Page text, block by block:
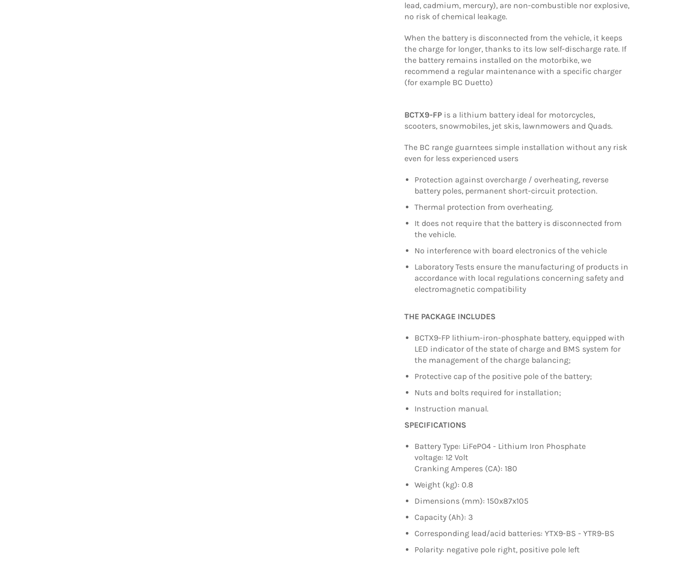
lead, cadmium, mercury), are non-combustible nor explosive,
no risk of chemical leakage.
When the battery is disconnected from the vehicle, it keeps
the charge for longer, thanks to its low self-discharge rate. If
the battery remains installed on the motorbike, we
recommend a regular maintenance with a specific charger
(for example BC Duetto)
BCTX9-FP is a lithium battery ideal for motorcycles,
scooters, snowmobiles, jet skis, lawnmowers and Quads.
The BC range guarntees simple installation without any risk
even for less experienced users
Protection against overcharge / overheating, reverse
battery poles, permanent short-circuit protection.
Thermal protection from overheating.
It does not require that the battery is disconnected from
the vehicle.
No interference with board electronics of the vehicle
Laboratory Tests ensure the manufacturing of products in
accordance with local regulations concerning safety and
electromagnetic compatibility
THE PACKAGE INCLUDES
BCTX9-FP lithium-iron-phosphate battery, equipped with
LED indicator of the state of charge and BMS system for
the management of the charge balancing;
Protective cap of the positive pole of the battery;
Nuts and bolts required for installation;
Instruction manual.
SPECIFICATIONS
Battery Type: LiFePO4 - Lithium Iron Phosphate
voltage: 12 Volt
Cranking Amperes (CA): 180
Weight (kg): 0.8
Dimensions (mm): 150x87x105
Capacity (Ah): 3
Corresponding lead/acid batteries: YTX9-BS - YTR9-BS
Polarity: negative pole right, positive pole left